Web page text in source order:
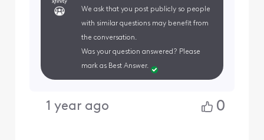
We ask that you post publicly so people
with similar questions may benefit from
the conversation.
Was your question answered? Please
mark as Best Answer.
1 year ago 0